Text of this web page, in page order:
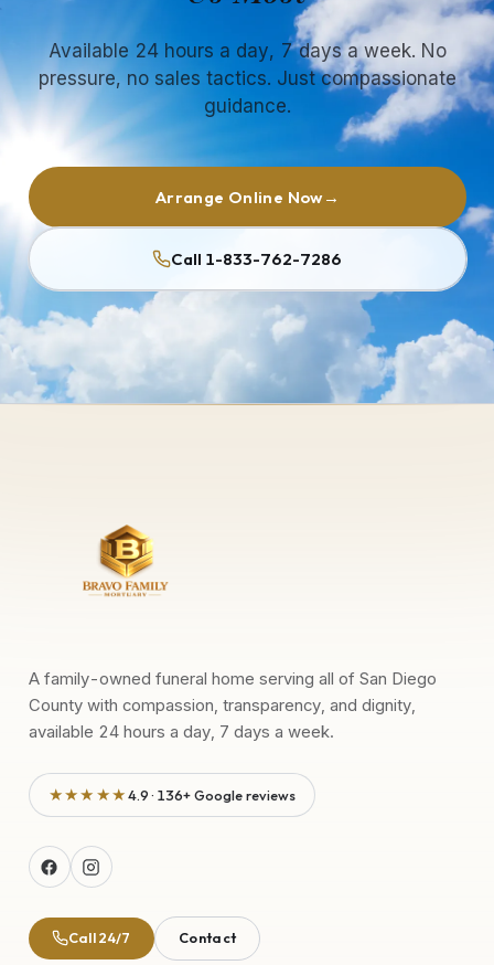
Available 24 hours a day, 7 days a week. No
pressure, no sales tactics. Just compassionate
guidance.
Arrange Online Now→
Call 1-833-762-7286
A family-owned funeral home serving all of San Diego
County with compassion, transparency, and dignity,
available 24 hours a day, 7 days a week.
★★★★★4.9 · 136+ Google reviews
Call 24/7 Contact